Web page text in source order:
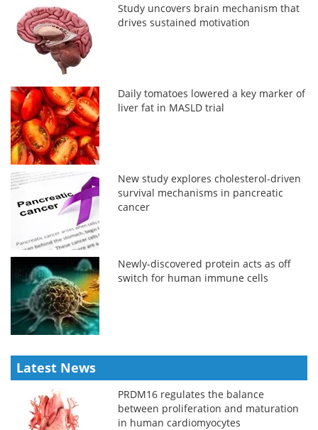
Study uncovers brain mechanism that
drives sustained motivation
Daily tomatoes lowered a key marker of
liver fat in MASLD trial
New study explores cholesterol-driven
survival mechanisms in pancreatic
cancer
Newly-discovered protein acts as off
switch for human immune cells
Latest News
PRDM16 regulates the balance
between proliferation and maturation
in human cardiomyocytes